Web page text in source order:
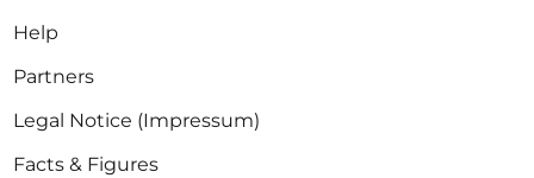
Help
Partners
Legal Notice (Impressum)
Facts & Figures